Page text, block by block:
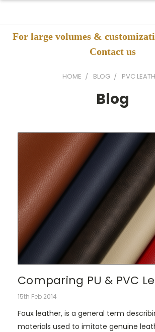
For large volumes &
Contact us
HOME BLOG PVC
Blog
Comparing PU & PVC
15th Feb 2014
Faux leather, is a general term
materials used to imitate genuine